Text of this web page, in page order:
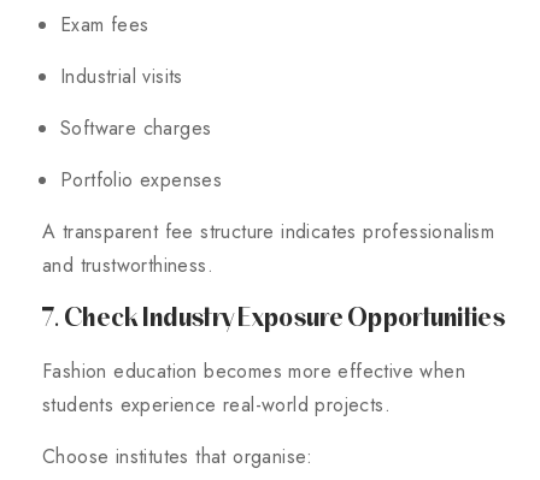
Exam fees
Industrial visits
Software charges
Portfolio expenses
A transparent fee structure indicates professionalism
and trustworthiness.
7. Check Industry Exposure Opportunities
Fashion education becomes more effective when
students experience real-world projects.
Choose institutes that organise: